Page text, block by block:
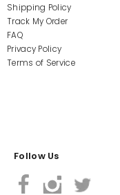
Shipping Policy
Track My Order
FAQ
Privacy Policy
Terms of Service
Follow Us